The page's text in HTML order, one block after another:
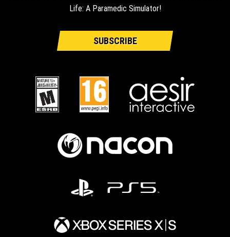
Life: A Paramedic Simulator!
SUBSCRIBE